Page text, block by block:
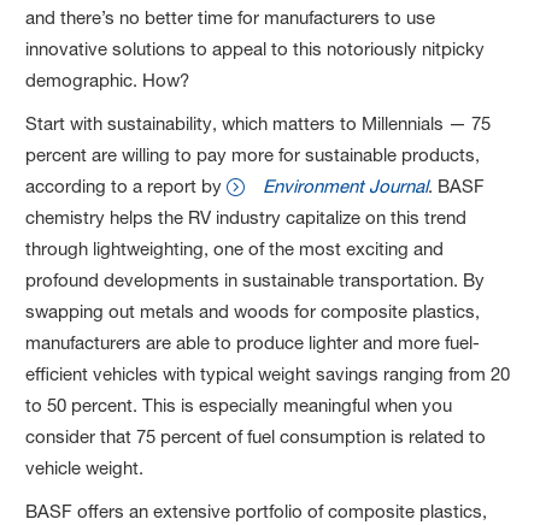
and there’s no better time for manufacturers to use
innovative solutions to appeal to this notoriously nitpicky
demographic. How?
Start with sustainability, which matters to Millennials — 75
percent are willing to pay more for sustainable products,
according to a report by
Environment Journal. BASF
chemistry helps the RV industry capitalize on this trend
through lightweighting, one of the most exciting and
profound developments in sustainable transportation. By
swapping out metals and woods for composite plastics,
manufacturers are able to produce lighter and more fuel-
efficient vehicles with typical weight savings ranging from 20
to 50 percent. This is especially meaningful when you
consider that 75 percent of fuel consumption is related to
vehicle weight.
BASF offers an extensive portfolio of composite plastics,